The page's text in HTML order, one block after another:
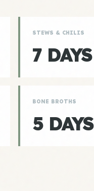
STEWS & CHILIS
7 DAYS
BONE BROTHS
5 DAYS